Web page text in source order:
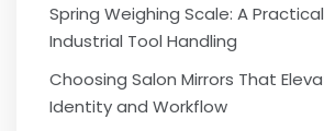
Spring Weighing Scale: A
Industrial Tool Handling
Choosing Salon Mirrors That
Identity and Workflow